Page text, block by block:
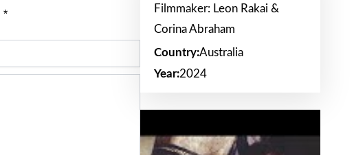
*
Filmmaker: Leon Rakai &
Corina Abraham
Country:Australia
Year:2024